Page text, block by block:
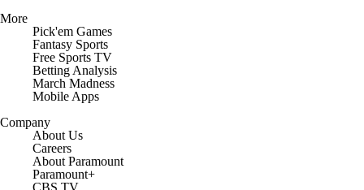
More
Pick'em Games
Fantasy Sports
Free Sports TV
Betting Analysis
March Madness
Mobile Apps
Company
About Us
Careers
About Paramount
Paramount+
CBS TV